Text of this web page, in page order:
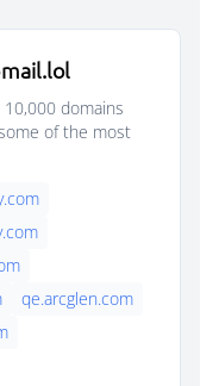
domains
of the most
qe.arcglen.com